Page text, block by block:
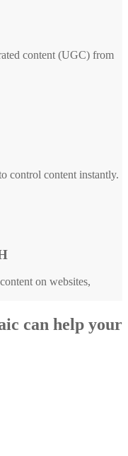
content (UGC) from
control content instantly.
on websites,
can help your